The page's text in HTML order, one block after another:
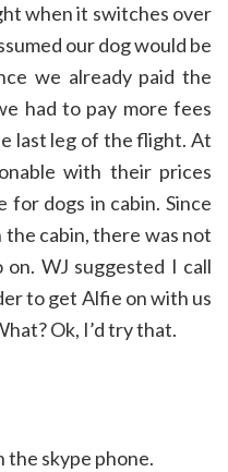
when it switches over
our dog would be
we already paid the
had to pay more fees
last leg of the flight. At
with their prices
dogs in cabin. Since
the cabin, there was not
WJ suggested I call
to get Alfie on with us
Ok, I’d try that.
the skype phone.